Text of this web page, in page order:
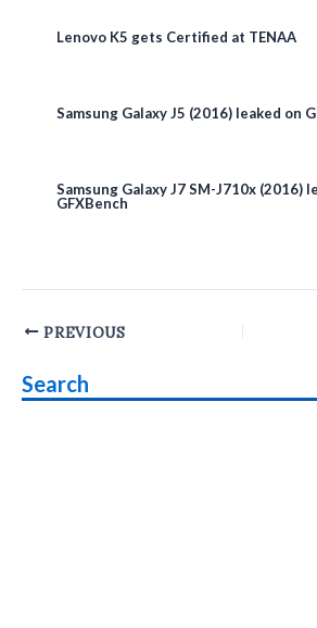
Lenovo K5 gets Certified at TENAA
Samsung Galaxy J5 (2016) leaked on
Samsung Galaxy J7 SM-J710x (2016)
GFXBench
Post
PREVIOUS
Search